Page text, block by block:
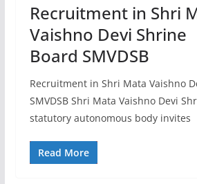
Recruitment in Shri
Vaishno Devi Shrine
Board SMVDSB
Recruitment in Shri Mata Vaishno
SMVDSB Shri Mata Vaishno Devi
statutory autonomous body invites
Read More